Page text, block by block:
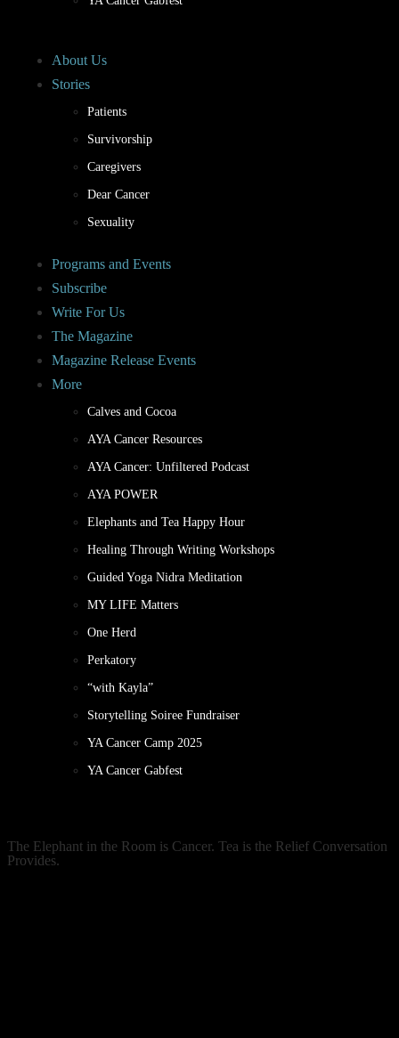
About Us
Stories
Patients
Survivorship
Caregivers
Dear Cancer
Sexuality
Programs and Events
Subscribe
Write For Us
The Magazine
Magazine Release Events
More
Calves and Cocoa
AYA Cancer Resources
AYA Cancer: Unfiltered Podcast
AYA POWER
Elephants and Tea Happy Hour
Healing Through Writing Workshops
Guided Yoga Nidra Meditation
MY LIFE Matters
One Herd
Perkatory
“with Kayla”
Storytelling Soiree Fundraiser
YA Cancer Camp 2025
YA Cancer Gabfest
The Elephant in the Room is Cancer. Tea is the Relief Conversation
Provides.